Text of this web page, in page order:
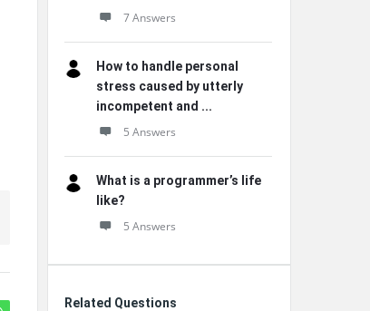
7 Answers
How to handle personal
stress caused by utterly
incompetent and ...
5 Answers
What is a programmer’s life
like?
5 Answers
Related Questions